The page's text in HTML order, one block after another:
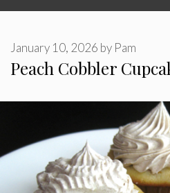
Peach Cobbler
January 10, 2026 by Pam